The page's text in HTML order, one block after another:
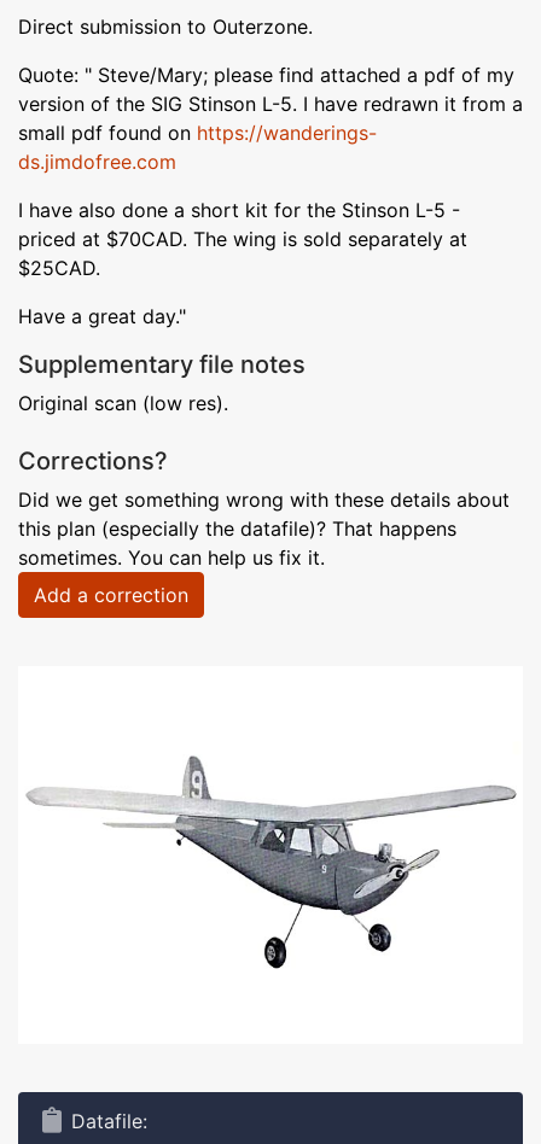
Direct submission to Outerzone.
Quote: " Steve/Mary; please find attached a pdf of my
version of the SIG Stinson L-5. I have redrawn it from a
small pdf found on https://wanderings-
ds.jimdofree.com
I have also done a short kit for the Stinson L-5 -
priced at $70CAD. The wing is sold separately at
$25CAD.
Have a great day."
Supplementary file notes
Original scan (low res).
Corrections?
Did we get something wrong with these details about
this plan (especially the datafile)? That happens
sometimes. You can help us fix it.
Add a correction
Datafile: